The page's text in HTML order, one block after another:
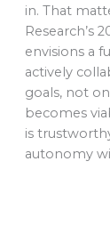
in. That
Research’s
envisions a
actively
goals, not
becomes
is
autonomy